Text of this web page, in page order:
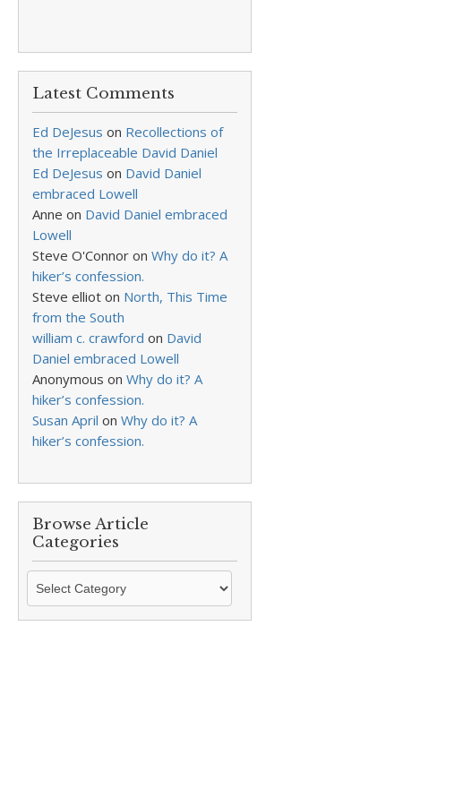
Latest Comments
Ed DeJesus on Recollections of
the Irreplaceable David Daniel
Ed DeJesus on David Daniel
embraced Lowell
Anne on David Daniel embraced
Lowell
Steve O'Connor on Why do it? A
hiker’s confession.
Steve elliot on North, This Time
from the South
william c. crawford on David
Daniel embraced Lowell
Anonymous on Why do it? A
hiker’s confession.
Susan April on Why do it? A
hiker’s confession.
Browse Article
Categories
Browse
Categories